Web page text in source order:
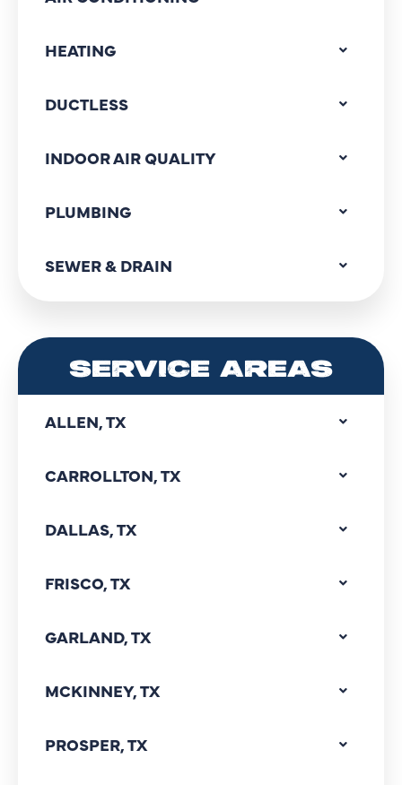
HEATING
DUCTLESS
INDOOR AIR QUALITY
PLUMBING
SEWER & DRAIN
SERVICE AREAS
ALLEN, TX
CARROLLTON, TX
DALLAS, TX
FRISCO, TX
GARLAND, TX
MCKINNEY, TX
PROSPER, TX